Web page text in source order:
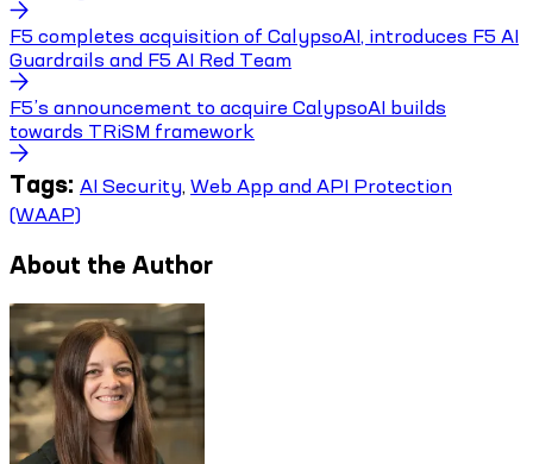
F5 completes acquisition of CalypsoAI, introduces F5 AI
Guardrails and F5 AI Red Team
F5’s announcement to acquire CalypsoAI builds
towards TRiSM framework
Tags: AI Security, Web App and API Protection
(WAAP)
About the Author